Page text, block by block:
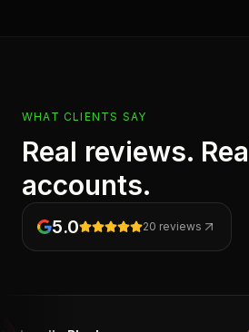
WHAT CLIENTS SAY
Real reviews.
accounts.
5.0 20 reviews